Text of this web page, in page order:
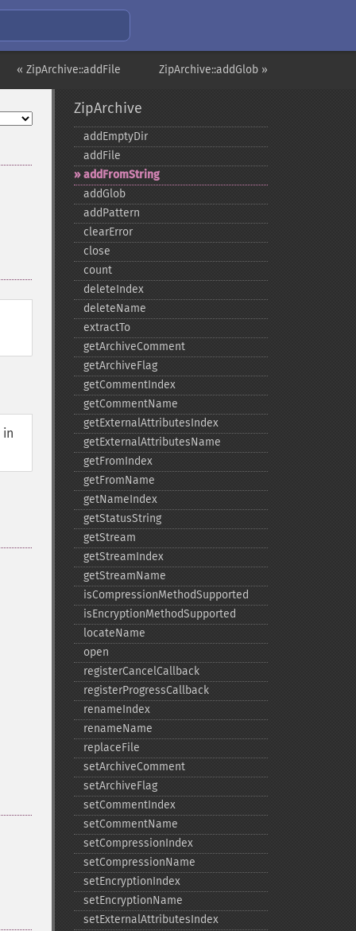
ZipArchive::addGlob »
« ZipArchive::addFile
in
ZipArchive
addEmptyDir
addFile
addFromString
addGlob
addPattern
clearError
close
count
deleteIndex
deleteName
extractTo
getArchiveComment
getArchiveFlag
getCommentIndex
getCommentName
getExternalAttributesIndex
getExternalAttributesName
getFromIndex
getFromName
getNameIndex
getStatusString
getStream
getStreamIndex
getStreamName
isCompressionMethodSupported
isEncryptionMethodSupported
locateName
open
registerCancelCallback
registerProgressCallback
renameIndex
renameName
replaceFile
setArchiveComment
setArchiveFlag
setCommentIndex
setCommentName
setCompressionIndex
setCompressionName
setEncryptionIndex
setEncryptionName
setExternalAttributesIndex